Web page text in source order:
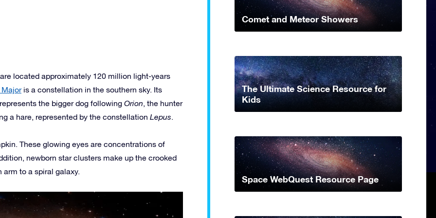
located approximately 120 million light-years
is a constellation in the southern sky. Its
the bigger dog following Orion, the hunter
a hare, represented by the constellation Lepus.
These glowing eyes are concentrations of
newborn star clusters make up the crooked
to a spiral galaxy.
Comet and Meteor Showers
The Ultimate Science Resource for
Kids
Space WebQuest Resource Page